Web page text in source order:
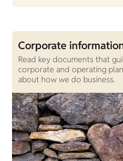
Corporate
Read key documents that
corporate and operating
about how we do business.